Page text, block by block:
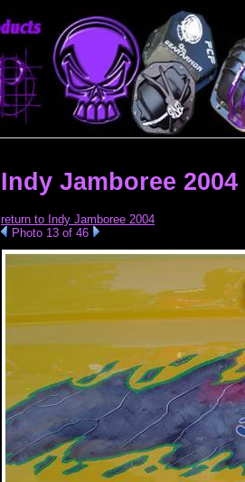
Indy Jamboree
return to Indy Jamboree 2004
Photo 13 of 46